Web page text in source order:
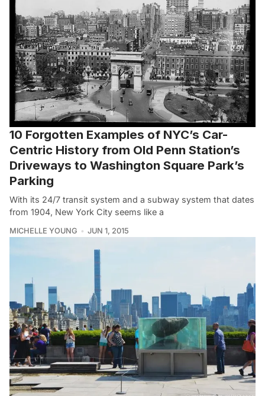
10 Forgotten Examples of NYC’s Car-
Centric History from Old Penn Station’s
Driveways to Washington Square Park’s
Parking
With its 24/7 transit system and a subway system that dates
from 1904, New York City seems like a
MICHELLE YOUNG JUN 1, 2015